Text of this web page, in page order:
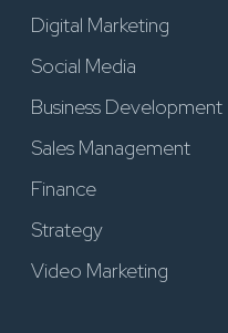
Digital Marketing
Social Media
Business Development
Sales Management
Finance
Strategy
Video Marketing